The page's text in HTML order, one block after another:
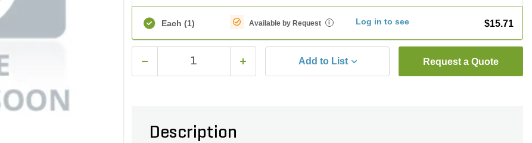
Each (1) Available by Request i Log in to see $15.71
Add to List Request a Quote
Description